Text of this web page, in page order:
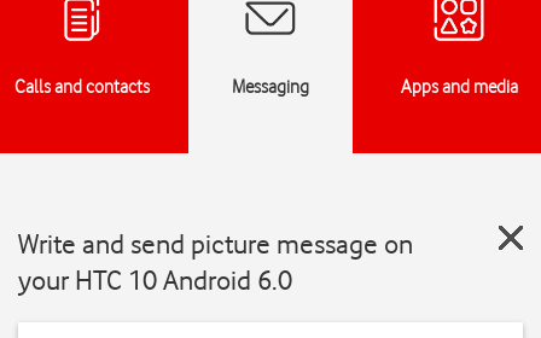
Calls and contacts Messaging Apps and media
Write and send picture message on
your HTC 10 Android 6.0